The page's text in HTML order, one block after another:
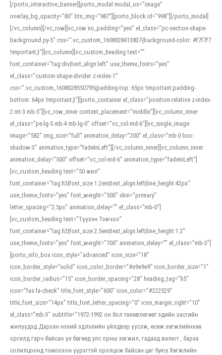
[/porto_interactive_banner][porto_modal modal_on=”image”
overlay_bg_opacity=”80″ btn_img=”987″][porto_block id=”998″][/porto_modal]
[/vc_column][/vc_row][vc_row no_padding=”yes” el_class=”pc-section-shape-
background py-5″ css=”.vc_custom_1608028413837{background-color: #f7f7f7
!important;}”][vc_column][vc_custom_heading text=””
font_container=”tag:div|text_align:left” use_theme_fonts=”yes”
el_class=”custom-shape-divider z-index-1″
css=”.vc_custom_1608028550795{padding-top: 65px !important;padding-
bottom: 64px !important;}”][porto_container el_class=”position-relative z-index-
2 mt-3 mb-5″][vc_row_inner content_placement=”middle”][vc_column_inner
el_class=”pe-lg-5 mb-4 mb-lg-0″ offset=”vc_col-md-6″][vc_single_image
image=”582″ img_size=”full” animation_delay=”200″ el_class=”mb-0 box-
shadow-3″ animation_type=”fadeInLeft”][/vc_column_inner][vc_column_inner
animation_delay=”500″ offset=”vc_col-md-6″ animation_type=”fadeInLeft”]
[vc_custom_heading text=”50 жил”
font_container=”tag:h3|font_size:1.2em|text_align:left|line_height:42px”
use_theme_fonts=”yes” font_weight=”500″ skin=”primary”
letter_spacing=”2.5px” animation_delay=”” el_class=”mb-0″]
[vc_custom_heading text=”Түүхэн Товчоо”
font_container=”tag:h2|font_size:2.5em|text_align:left|line_height:1.2″
use_theme_fonts=”yes” font_weight=”700″ animation_delay=”” el_class=”mb-3″]
[porto_info_box icon_style=”advanced” icon_size=”18″
icon_border_style=”solid” icon_color_border=”#e9e9e9″ icon_border_size=”1″
icon_border_radius=”15″ icon_border_spacing=”28″ heading_tag=”h5″
icon=”fas fa-check” title_font_style=”600″ icon_color=”#222529″
title_font_size=”14px” title_font_letter_spacing=”0″ icon_margin_right=”10″
el_class=”mb-3″ subtitle=”1972-1992 он бол төлөвлөгөөт эдийн засгийн
жилүүдэд Дархан нэхий эдлэлийн үйлдвэр үүсэж, өсөж хөгжлийнхөө
оргилд гарч байсан үе бөгөөд улс орны хөгжил, гадаад валют , бараа
солилцоонд томоохон үүрэгтэй оролцож байсан цаг буюу Хөгжлийн